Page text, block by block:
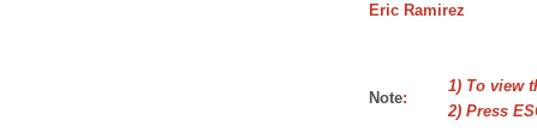
Eric Ramirez
Note:
1) To view
2) Press